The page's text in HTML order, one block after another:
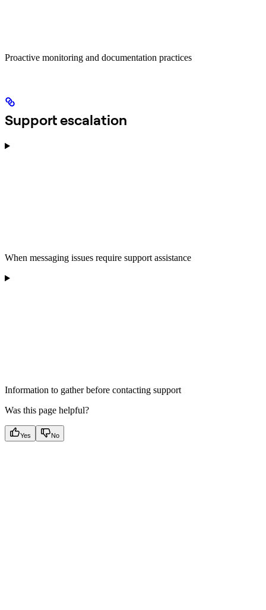
Proactive monitoring and documentation practices
Support escalation
When messaging issues require support assistance
Information to gather before contacting support
Was this page helpful?
Yes No